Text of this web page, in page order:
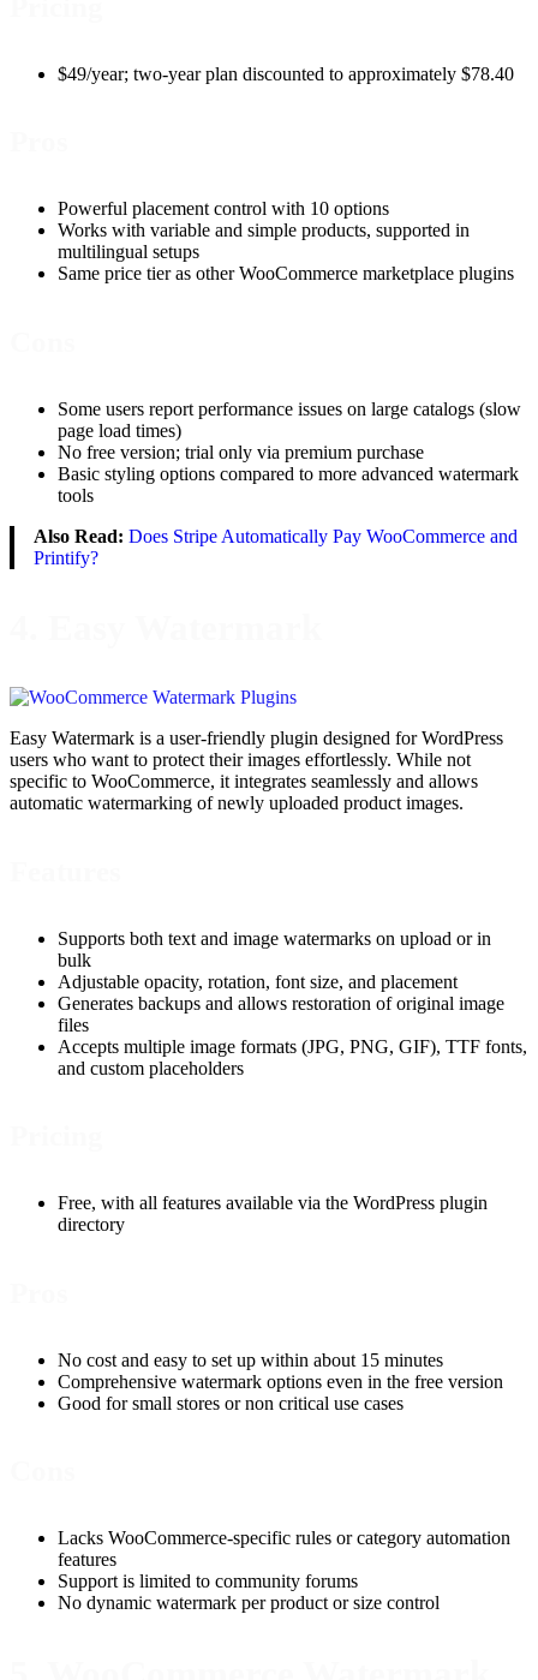
$49/year; two-year plan discounted to approximately $78.40
Powerful placement control with 10 options
Works with variable and simple products, supported in
multilingual setups
Same price tier as other WooCommerce marketplace plugins
Some users report performance issues on large catalogs (slow
page load times)
No free version; trial only via premium purchase
Basic styling options compared to more advanced watermark
tools
Also Read: Does Stripe Automatically Pay WooCommerce and
Printify?
Easy Watermark is a user-friendly plugin designed for WordPress
users who want to protect their images effortlessly. While not
specific to WooCommerce, it integrates seamlessly and allows
automatic watermarking of newly uploaded product images.
Supports both text and image watermarks on upload or in
bulk
Adjustable opacity, rotation, font size, and placement
Generates backups and allows restoration of original image
files
Accepts multiple image formats (JPG, PNG, GIF), TTF fonts,
and custom placeholders
Free, with all features available via the WordPress plugin
directory
No cost and easy to set up within about 15 minutes
Comprehensive watermark options even in the free version
Good for small stores or non critical use cases
Lacks WooCommerce-specific rules or category automation
features
Support is limited to community forums
No dynamic watermark per product or size control